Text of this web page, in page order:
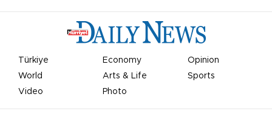
Türkiye Economy
Opinion
World
Arts & Life
Sports
Video
Photo